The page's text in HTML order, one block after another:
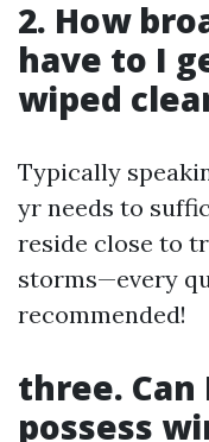
2. How
have to I
wiped
Typically
yr needs to
reside close to
storms—every
recommended!
three.
possess